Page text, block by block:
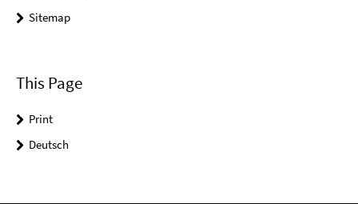
Sitemap
This Page
Print
Deutsch